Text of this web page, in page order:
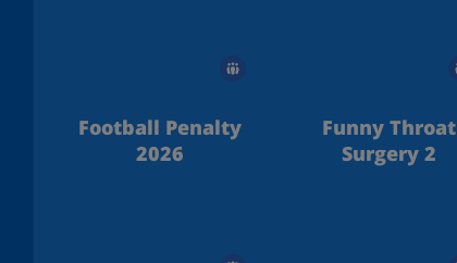
Football Penalty
2026
Funny Throat
Surgery 2